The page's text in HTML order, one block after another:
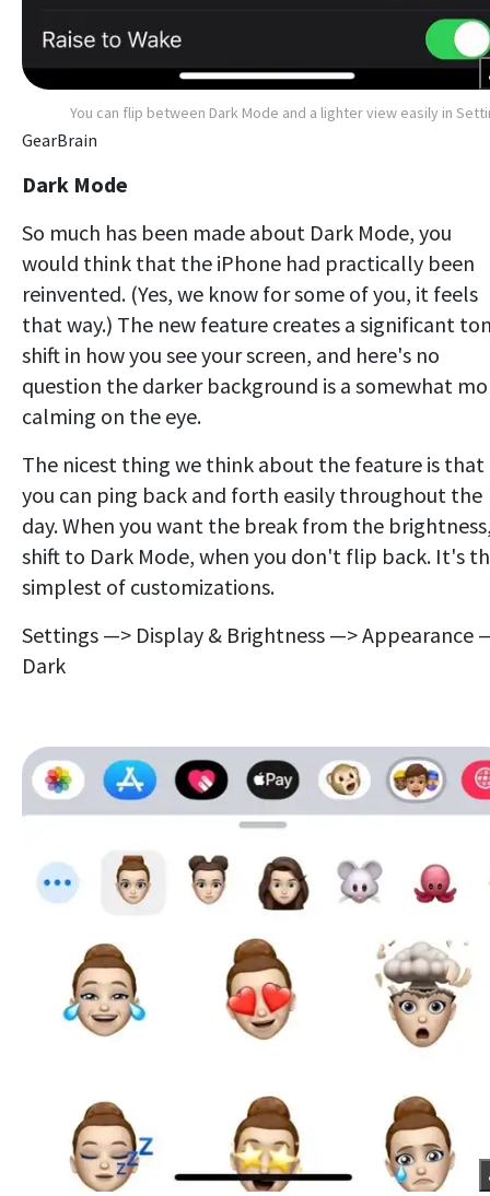
You can flip between Dark Mode and a lighter view easily in
GearBrain
Dark Mode
So much has been made about Dark Mode, you
would think that the iPhone had practically been
reinvented. (Yes, we know for some of you, it feels
that way.) The new feature creates a significant
shift in how you see your screen, and here's no
question the darker background is a somewhat
calming on the eye.
The nicest thing we think about the feature is that
you can ping back and forth easily throughout the
day. When you want the break from the
shift to Dark Mode, when you don't flip back. It's
simplest of customizations.
Settings —> Display & Brightness —> Appearance
Dark